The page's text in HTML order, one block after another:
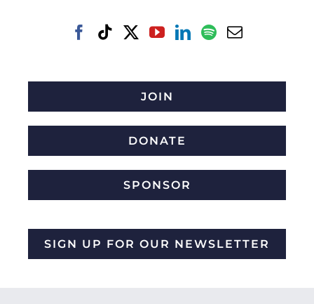
JOIN
DONATE
SPONSOR
SIGN UP FOR OUR NEWSLETTER